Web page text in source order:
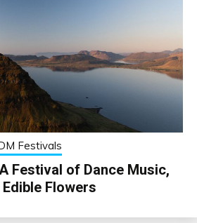
Festivals
Festival of Dance Music,
Flowers